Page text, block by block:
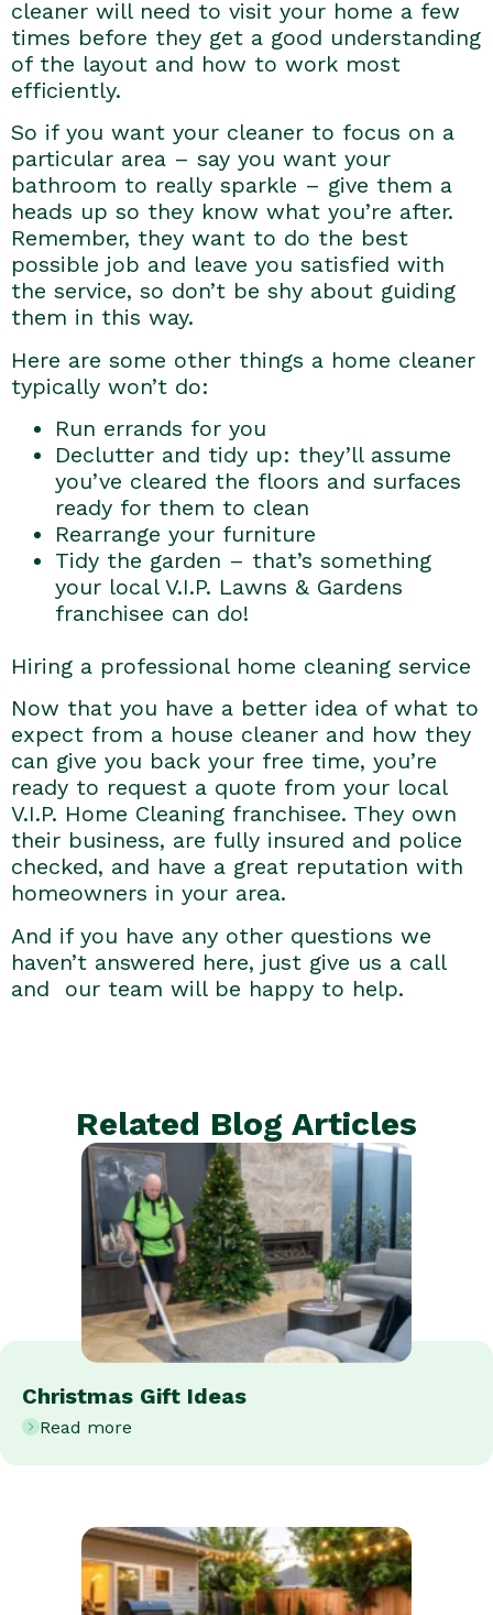
cleaner will need to visit your home a few
times before they get a good understanding
of the layout and how to work most
efficiently.
So if you want your cleaner to focus on a
particular area – say you want your
bathroom to really sparkle – give them a
heads up so they know what you’re after.
Remember, they want to do the best
possible job and leave you satisfied with
the service, so don’t be shy about guiding
them in this way.
Here are some other things a home cleaner
typically won’t do:
Run errands for you
Declutter and tidy up: they’ll assume
you’ve cleared the floors and surfaces
ready for them to clean
Rearrange your furniture
Tidy the garden – that’s something
your local V.I.P. Lawns & Gardens
franchisee can do!
Hiring a professional home cleaning service
Now that you have a better idea of what to
expect from a house cleaner and how they
can give you back your free time, you’re
ready to request a quote from your local
V.I.P. Home Cleaning franchisee. They own
their business, are fully insured and police
checked, and have a great reputation with
homeowners in your area.
And if you have any other questions we
haven’t answered here, just give us a call
and our team will be happy to help.
Related Blog Articles
Christmas Gift Ideas
Read more